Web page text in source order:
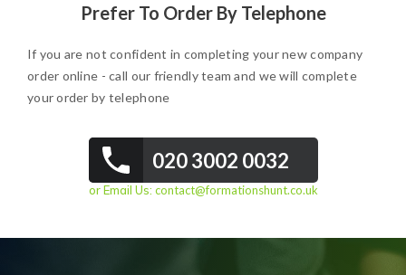
Prefer To Order By Telephone
If you are not confident in completing your new company
order online - call our friendly team and we will complete
your order by telephone
020 3002 0032
or Email Us: contact@formationshunt.co.uk